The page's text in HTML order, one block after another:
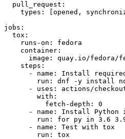
pull_request :
types : [opened ,
jobs :
tox :
runs-on :
fedora
container :
image :
quay.io/fedora/
steps :
-
name :
Install required
run :
dnf -y install
-
uses :
actions/
with :
fetch-depth :
0
-
name :
Install Python
run :
for py in 3.6
-
name :
Test with tox
run : tox